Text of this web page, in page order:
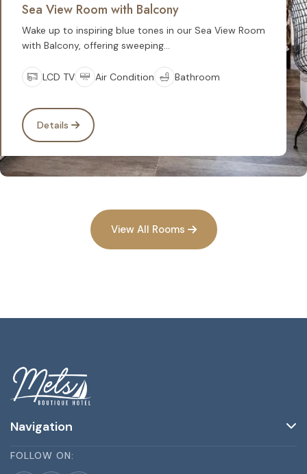
Sea View Room with Balcony
Wake up to inspiring blue tones in our Sea View Room
with Balcony, offering sweeping...
LCD TV Air Condition Bathroom
Details
View All Rooms
Navigation
FOLLOW ON: